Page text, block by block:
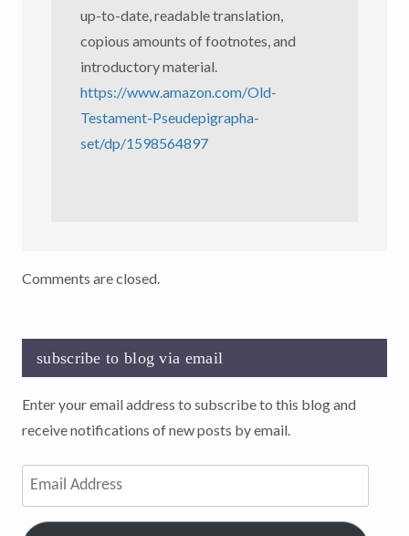
up-to-date, readable translation,
copious amounts of footnotes, and
introductory material.
https://www.amazon.com/Old-
Testament-Pseudepigrapha-
set/dp/1598564897
Comments are closed.
subscribe to blog via email
Enter your email address to subscribe to this blog and
receive notifications of new posts by email.
Email
Address